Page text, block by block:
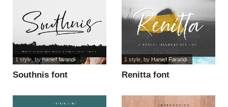
Southnis font
1 style, byhanief farandi
Renitta font
1 style, by Hanief Farandi